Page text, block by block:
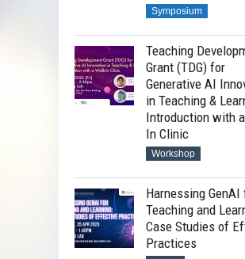
Symposium
Teaching
Grant (TDG) for
Generative AI
in Teaching &
Introduction with
In Clinic
Workshop
Harnessing GenAI
Teaching and
Case Studies of
Practices